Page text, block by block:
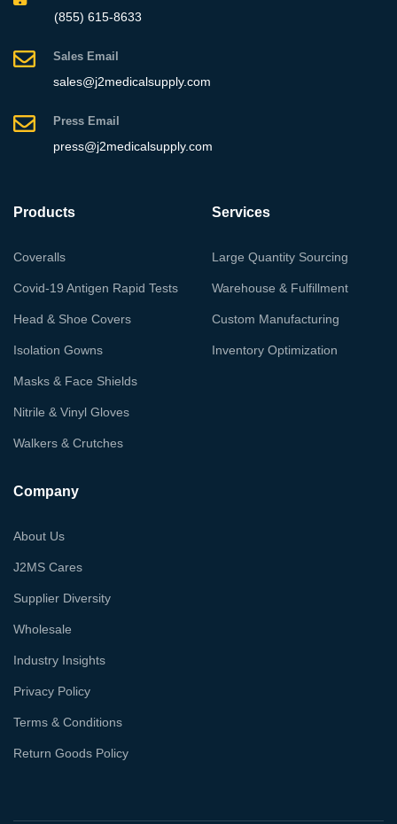
(855) 615-8633
Sales Email
sales@j2medicalsupply.com
Press Email
press@j2medicalsupply.com
Products
Coveralls
Covid-19 Antigen Rapid Tests
Head & Shoe Covers
Isolation Gowns
Masks & Face Shields
Nitrile & Vinyl Gloves
Walkers & Crutches
Services
Large Quantity Sourcing
Warehouse & Fulfillment
Custom Manufacturing
Inventory Optimization
Company
About Us
J2MS Cares
Supplier Diversity
Wholesale
Industry Insights
Privacy Policy
Terms & Conditions
Return Goods Policy